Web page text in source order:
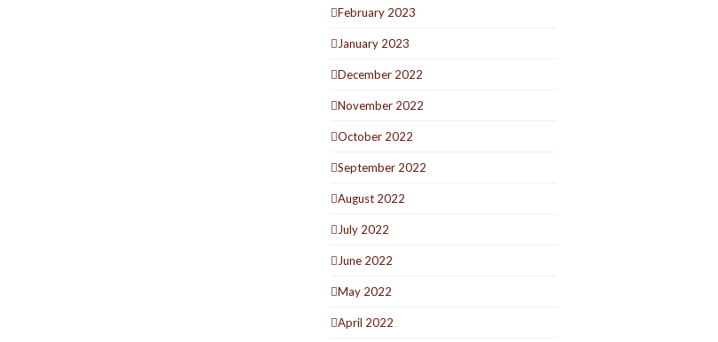
February 2023
January 2023
December 2022
November 2022
October 2022
September 2022
August 2022
July 2022
June 2022
May 2022
April 2022